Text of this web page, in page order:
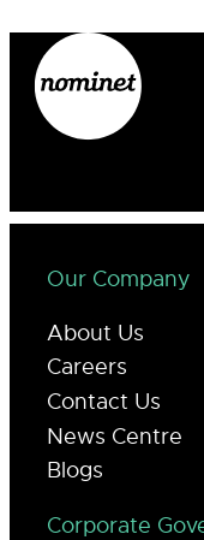
Our Company
About Us
Careers
Contact Us
News Centre
Blogs
Corporate